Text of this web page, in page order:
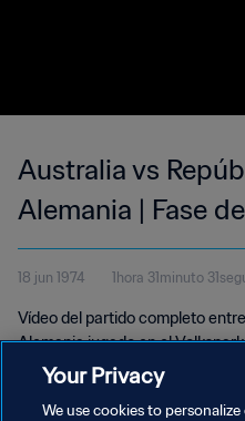
Australia vs
Alemania | Fase
Mundial de la
Partido completo
18 jun 1974 1hora 31minuto
Vídeo del partido completo
Alemania jugado en el
de junio de 1974.
Your Privacy
We use cookies to